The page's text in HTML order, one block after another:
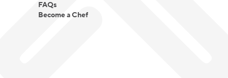
FAQs
Become a Chef